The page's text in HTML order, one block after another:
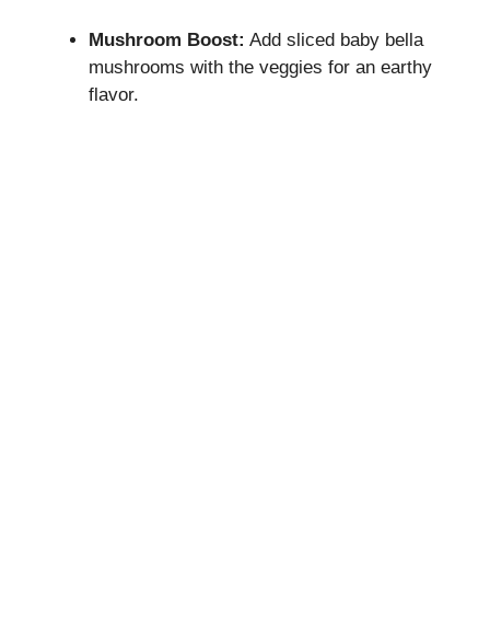
Mushroom Boost: Add sliced baby bella
mushrooms with the veggies for an earthy
flavor.